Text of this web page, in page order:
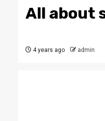
All about
4 years ago admin